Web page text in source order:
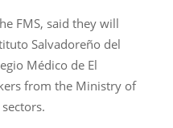
FMS, said they will
Salvadoreño del
Médico de El
from the Ministry of